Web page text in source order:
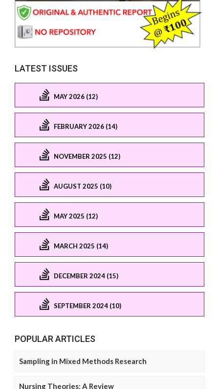
LATEST ISSUES
MAY 2026 (12)
FEBRUARY 2026 (14)
NOVEMBER 2025 (12)
AUGUST 2025 (10)
MAY 2025 (12)
MARCH 2025 (14)
DECEMBER 2024 (15)
SEPTEMBER 2024 (10)
POPULAR ARTICLES
Sampling in Mixed Methods Research
Nursing Theories: A Review